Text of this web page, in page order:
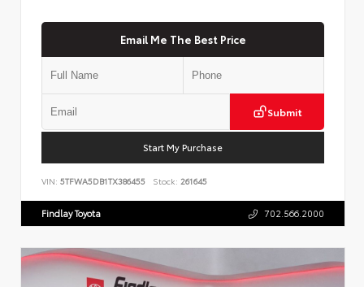
Email Me The Best Price
Submit
Start My Purchase
VIN: 5TFWA5DB1TX386455 Stock: 261645
Findlay Toyota 702.566.2000